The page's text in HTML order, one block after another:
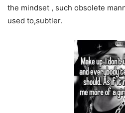
the mindset , such obsolete
used to,subtler.